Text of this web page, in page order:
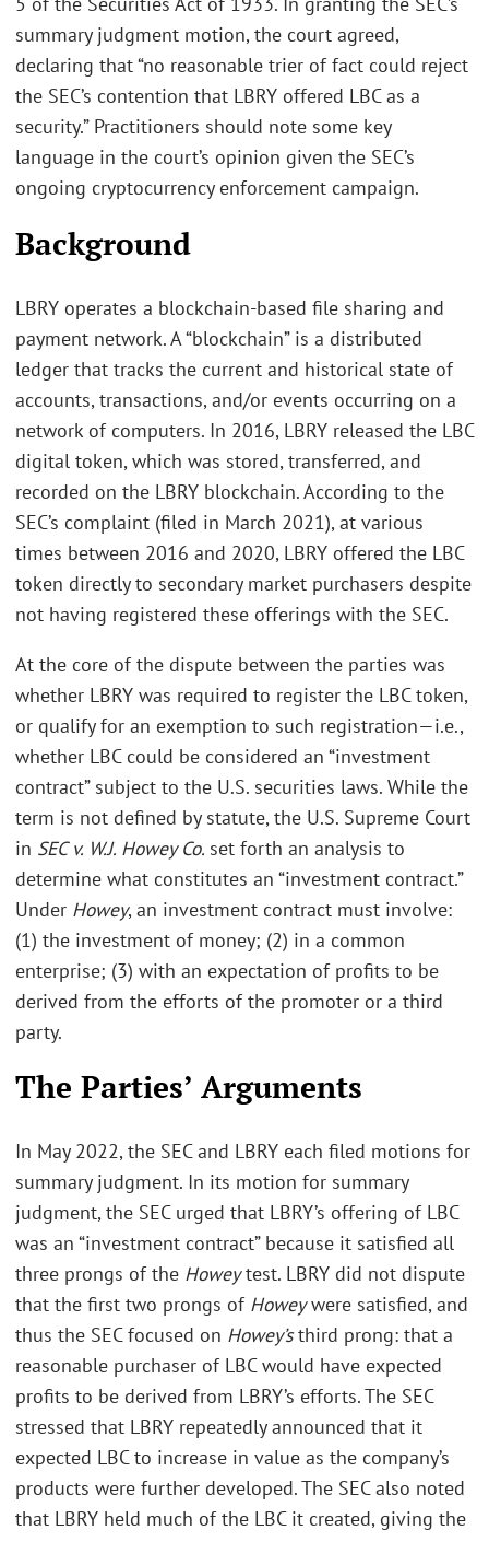
summary judgment motion, the court agreed,
declaring that “no reasonable trier of fact could reject
the SEC’s contention that LBRY offered LBC as a
security.” Practitioners should note some key
language in the court’s opinion given the SEC’s
ongoing cryptocurrency enforcement campaign.
Background
LBRY operates a blockchain-based file sharing and
payment network. A “blockchain” is a distributed
ledger that tracks the current and historical state of
accounts, transactions, and/or events occurring on a
network of computers. In 2016, LBRY released the LBC
digital token, which was stored, transferred, and
recorded on the LBRY blockchain. According to the
SEC’s complaint (filed in March 2021), at various
times between 2016 and 2020, LBRY offered the LBC
token directly to secondary market purchasers despite
not having registered these offerings with the SEC.
At the core of the dispute between the parties was
whether LBRY was required to register the LBC token,
or qualify for an exemption to such registration—i.e.,
whether LBC could be considered an “investment
contract” subject to the U.S. securities laws. While the
term is not defined by statute, the U.S. Supreme Court
in SEC v. W.J. Howey Co. set forth an analysis to
determine what constitutes an “investment contract.”
Under Howey, an investment contract must involve:
(1) the investment of money; (2) in a common
enterprise; (3) with an expectation of profits to be
derived from the efforts of the promoter or a third
party.
The Parties’ Arguments
In May 2022, the SEC and LBRY each filed motions for
summary judgment. In its motion for summary
judgment, the SEC urged that LBRY’s offering of LBC
was an “investment contract” because it satisfied all
three prongs of the Howeytest. LBRY did not dispute
that the first two prongs of Howeywere satisfied, and
thus the SEC focused on Howey’sthird prong: that a
reasonable purchaser of LBC would have expected
profits to be derived from LBRY’s efforts. The SEC
stressed that LBRY repeatedly announced that it
expected LBC to increase in value as the company’s
products were further developed. The SEC also noted
that LBRY held much of the LBC it created, giving the